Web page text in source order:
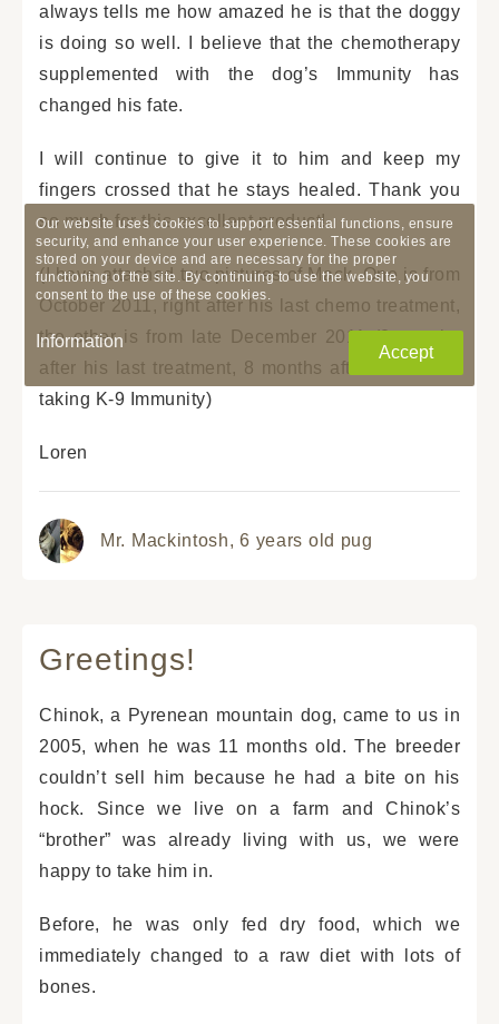
always tells me how amazed he is that the doggy
is doing so well. I believe that the chemotherapy
supplemented with the dog’s Immunity has
changed his fate.
I will continue to give it to him and keep my
fingers crossed that he stays healed. Thank you
so much for this excellent product!
(I have attached two pictures of Mack. One is from
October 2011, right after his last chemo treatment,
the other is from late December 2011 (2 months
after his last treatment, 8 months after he started
taking K-9 Immunity)
Loren
Mr. Mackintosh,6 years old pug
Greetings!
Chinok, a Pyrenean mountain dog, came to us in
2005, when he was 11 months old. The breeder
couldn’t sell him because he had a bite on his
hock. Since we live on a farm and Chinok’s
“brother” was already living with us, we were
happy to take him in.
Before, he was only fed dry food, which we
immediately changed to a raw diet with lots of
bones.
Our website uses cookies to support essential functions, ensure
security, and enhance your user experience. These cookies are
stored on your device and are necessary for the proper
functioning of the site. By continuing to use the website, you
consent to the use of these cookies.
Information
Accept